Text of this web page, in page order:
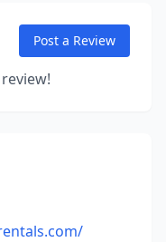
Post a Review